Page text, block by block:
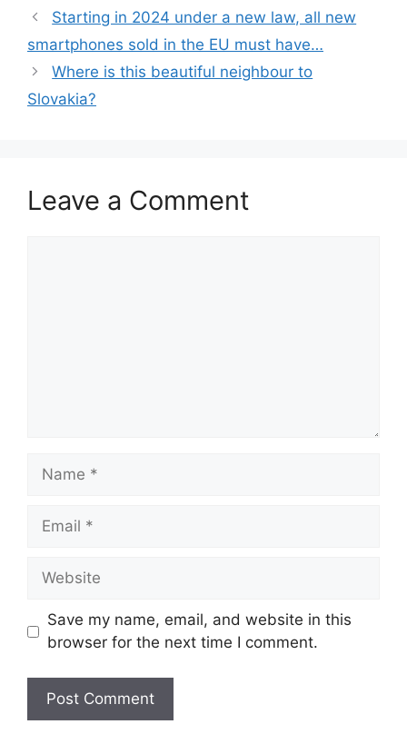
Starting in 2024 under a new law, all new
smartphones sold in the EU must have…
Where is this beautiful neighbour to
Slovakia?
Leave a Comment
Name
Email
Website
Save my name, email, and website in this
browser for the next time I comment.